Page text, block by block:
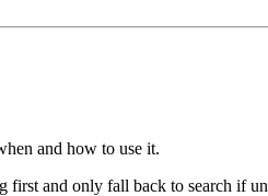
and how to use it.
first and only fall back to search if